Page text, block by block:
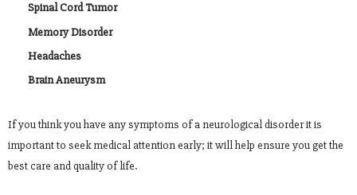
Spinal Cord Tumor
Memory Disorder
Headaches
Brain Aneurysm
If you think you have any symptoms of a neurological disorder it is
important to seek medical attention early; it will help ensure you get the
best care and quality of life.